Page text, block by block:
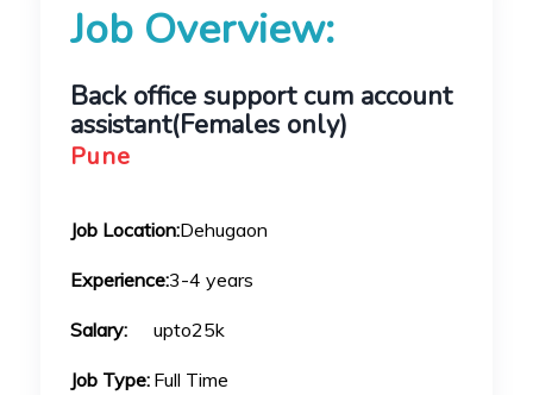
Job Overview:
Back office support cum account
assistant(Females only)
Pune
Job Location:Dehugaon
Experience:3-4 years
Salary: upto25k
Job Type: Full Time